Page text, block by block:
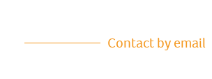
Contact by email